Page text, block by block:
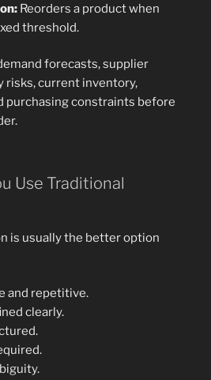
Reorders a product when
threshold.
forecasts, supplier
risks, current inventory,
purchasing constraints before
Use Traditional
is usually the better option
and repetitive.
clearly.